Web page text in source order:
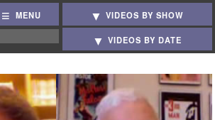
MENU VIDEOS BY SHOW
VIDEOS BY DATE